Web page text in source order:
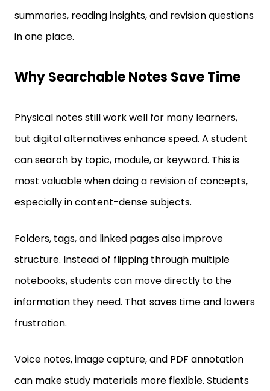
in one place.
but digital alternatives enhance speed. A student
can search by topic, module, or keyword. This is
most valuable when doing a revision of concepts,
especially in content-dense subjects.
structure. Instead of flipping through multiple
notebooks, students can move directly to the
information they need. That saves time and lowers
frustration.
can make study materials more flexible. Students
who travel often or study between classes benefit